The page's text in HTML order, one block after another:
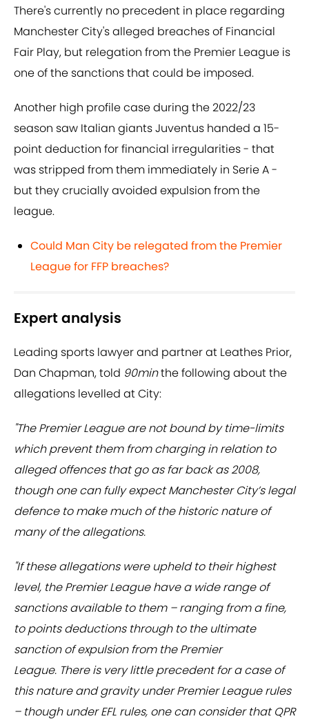
There's currently no precedent in place regarding
Manchester City's alleged breaches of Financial
Fair Play, but relegation from the Premier League is
one of the sanctions that could be imposed.
Another high profile case during the 2022/23
season saw Italian giants Juventus handed a 15-
point deduction for financial irregularities - that
was stripped from them immediately in Serie A -
but they crucially avoided expulsion from the
league.
Could Man City be relegated from the Premier
League for FFP breaches?
Expert analysis
Leading sports lawyer and partner at Leathes Prior,
Dan Chapman, told 90minthe following about the
allegations levelled at City:
"The Premier League are not bound by time-limits
which prevent them from charging in relation to
alleged offences that go as far back as 2008,
though one can fully expect Manchester City’s legal
defence to make much of the historic nature of
many of the allegations.
"If these allegations were upheld to their highest
level, the Premier League have a wide range of
sanctions available to them – ranging from a fine,
to points deductions through to the ultimate
sanction of expulsion from the Premier
League. There is very little precedent for a case of
this nature and gravity under Premier League rules
– though under EFL rules, one can consider that QPR